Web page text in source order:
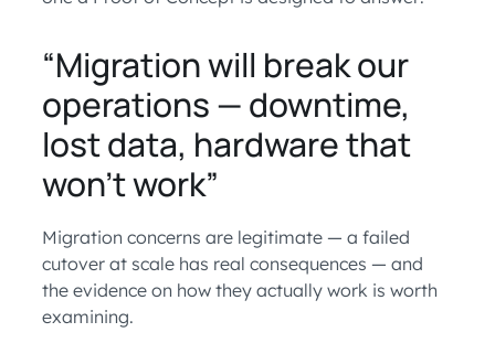
“Migration will break our
operations — downtime,
lost data, hardware that
won’t work”
Migration concerns are legitimate — a failed
cutover at scale has real consequences — and
the evidence on how they actually work is worth
examining.